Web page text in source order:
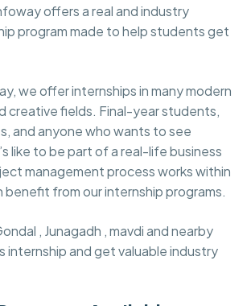
offers a real and industry
program made to help students get
we offer internships in many modern
creative fields. Final-year students,
and anyone who wants to see
like to be part of a real-life business
management process works within
benefit from our internship programs.
, Junagadh , mavdi and nearby
internship and get valuable industry